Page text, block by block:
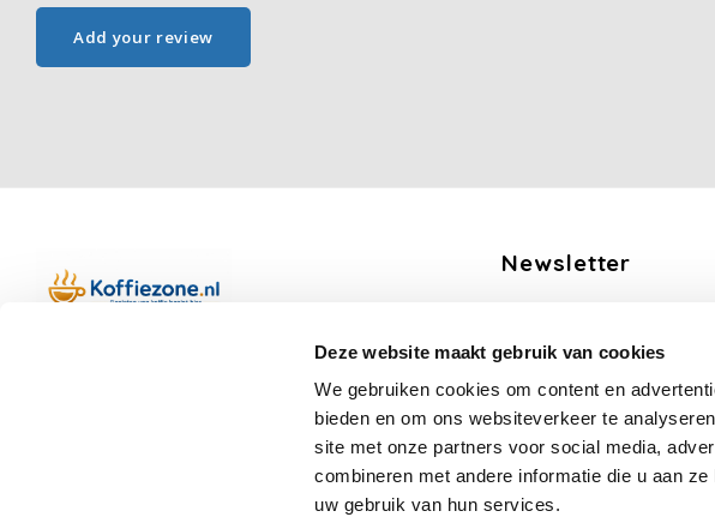
Deze website maakt gebruik van cookies
We gebruiken cookies om content en
bieden en om ons websiteverkeer te
site met onze partners voor social media,
combineren met andere informatie die u aan
uw gebruik van hun services.
Add your review
Op werkdagen telefonisch bereikbaar
Newsletter
Follow us